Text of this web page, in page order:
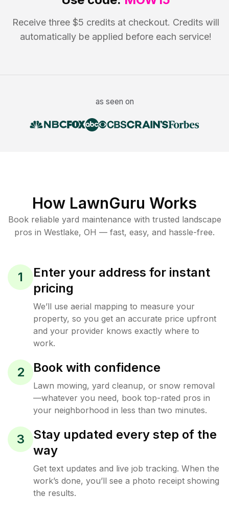
Receive three $5 credits at checkout. Credits will
automatically be applied before each service!
as seen on
How LawnGuru Works
Book reliable yard maintenance with trusted landscape
pros in Westlake, OH — fast, easy, and hassle-free.
1
Enter your address for instant
pricing
We’ll use aerial mapping to measure your
property, so you get an accurate price upfront
and your provider knows exactly where to
work.
2 Book with confidence
Lawn mowing, yard cleanup, or snow removal
—whatever you need, book top-rated pros in
your neighborhood in less than two minutes.
3
Stay updated every step of the
way
Get text updates and live job tracking. When the
work’s done, you’ll see a photo receipt showing
the results.